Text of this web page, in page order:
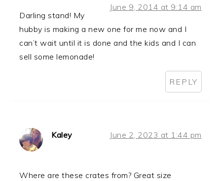
June 9, 2014 at 9:14 am
Darling stand! My
hubby is making a new one for me now and I
can’t wait until it is done and the kids and I can
sell some lemonade!
REPLY
Kaley June 2, 2023 at 1:44 pm
Where are these crates from? Great size